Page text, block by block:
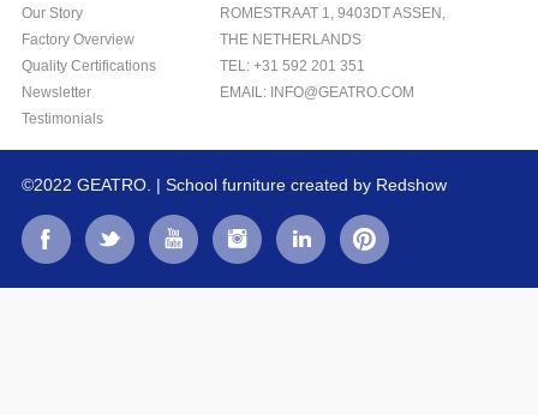
Our Story
Factory Overview
Quality Certifications
Newsletter
Testimonials
ROMESTRAAT 1, 9403DT ASSEN,
THE NETHERLANDS
TEL: +31 592 201 351
EMAIL: INFO@GEATRO.COM
©2022 GEATRO. | School furniture created by Redshow